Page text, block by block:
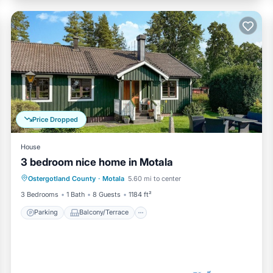
Price Dropped
House
3 bedroom nice home in Motala
Ostergotland County · Motala 5.60 mi to center
3 Bedrooms
1 Bath 8 Guests 1184 ft²
Parking Balcony/Terrace
Parking Balcony/Terrace
Air Conditioner